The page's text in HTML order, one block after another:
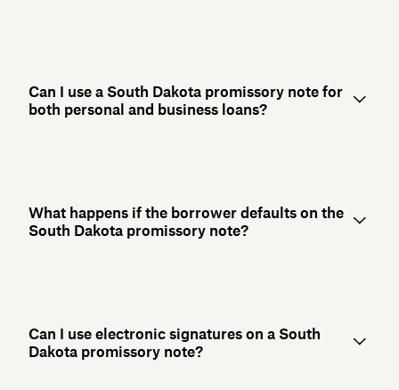
Can I use a South Dakota promissory note for
both personal and business loans?
What happens if the borrower defaults on the
South Dakota promissory note?
Can I use electronic signatures on a South
Dakota promissory note?